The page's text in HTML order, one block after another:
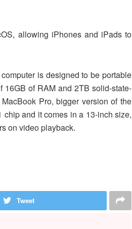
allowing iPhones and iPads to
is designed to be portable
16GB of RAM and 2TB solid-state-
Pro, bigger version of the
chip and it comes in a 13-inch size,
on video playback.
Tweet